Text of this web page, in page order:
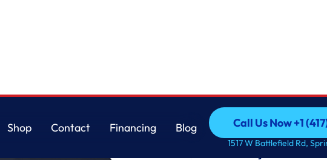
Shop
Contact
Financing
Blog
Call Us Now +1
Call Us Now +1
1517 W Battlefield Rd,
GE Profile™
Electric Dryer with